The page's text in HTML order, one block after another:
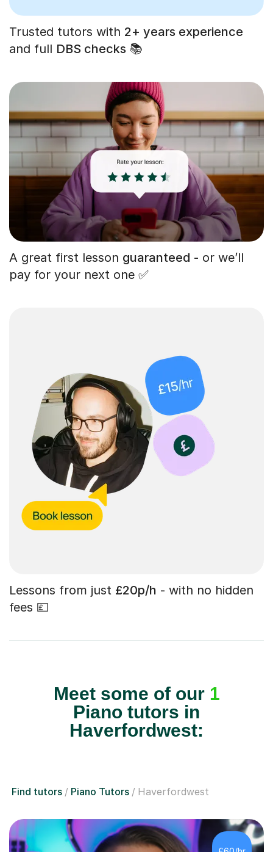
Trusted tutors with 2+ years experience
and full DBS checks 📚
A great first lesson guaranteed - or we’ll
pay for your next one ✅
Lessons from just £20p/h - with no hidden
fees 💷
Meet some of our 1
Piano tutors in
Haverfordwest:
Find tutors Piano Tutors Haverfordwest